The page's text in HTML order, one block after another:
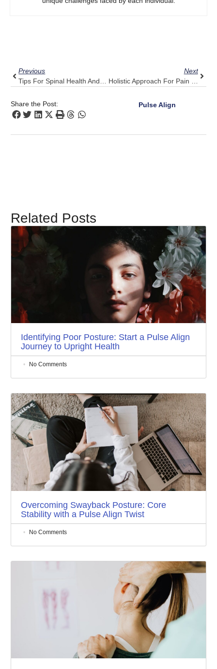
Previous
Next
Share the Post: Pulse Align
Related Posts
Identifying Poor Posture: Start a Pulse Align
Journey to Upright Health
No Comments
Overcoming Swayback Posture: Core
Stability with a Pulse Align Twist
No Comments